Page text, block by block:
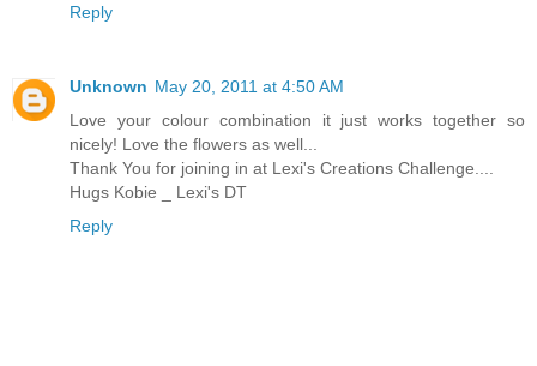
Reply
Unknown May 20, 2011 at 4:50 AM
Love your colour combination it just works together so
nicely! Love the flowers as well...
Thank You for joining in at Lexi's Creations Challenge....
Hugs Kobie _ Lexi's DT
Reply